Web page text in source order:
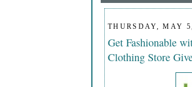
THURSDAY, MAY
Get Fashionable
Clothing Store